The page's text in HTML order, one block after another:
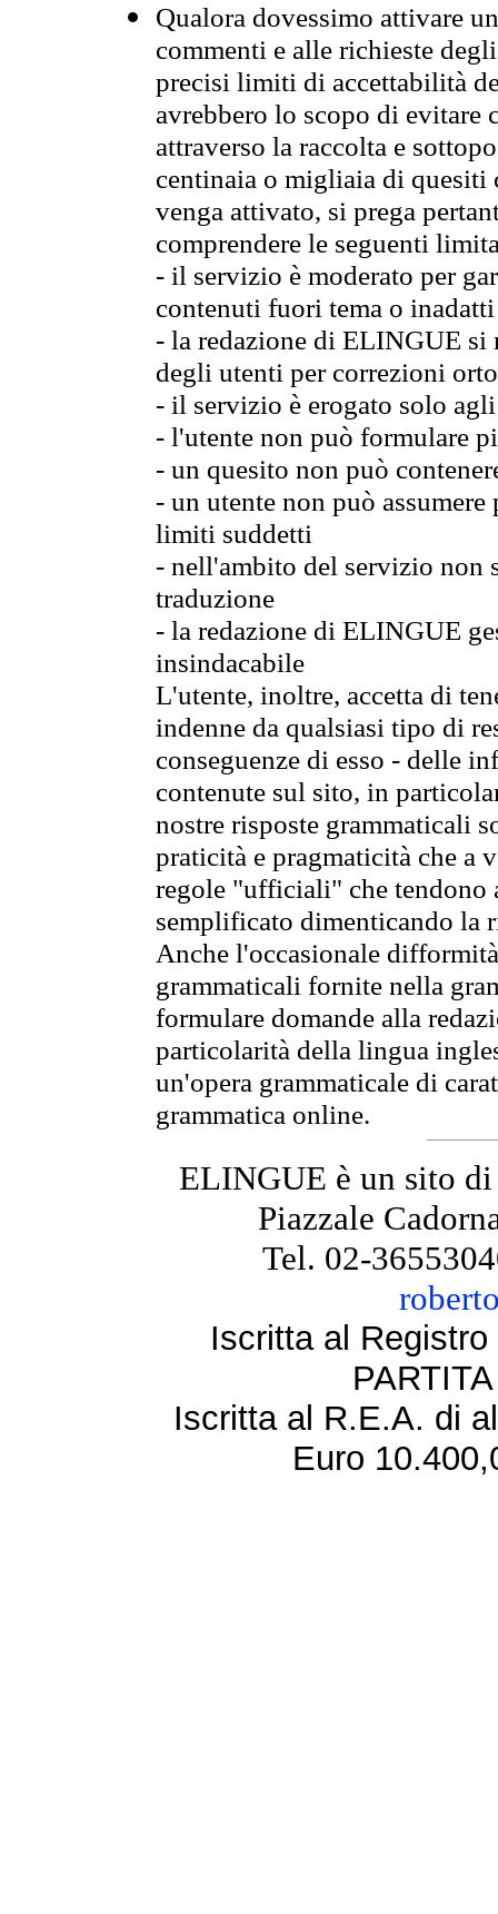
Qualora dovessimo attivare
commenti e alle richieste
precisi limiti di accettabilità
avrebbero lo scopo di evitare
attraverso la raccolta e
centinaia o migliaia di quesiti
venga attivato, si prega
comprendere le seguenti
- il servizio è moderato per
contenuti fuori tema o
- la redazione di ELINGUE
degli utenti per correzioni
- il servizio è erogato solo
- l'utente non può formulare
- un quesito non può
- un utente non può
limiti suddetti
- nell'ambito del servizio non
traduzione
- la redazione di ELINGUE
insindacabile
L'utente, inoltre, accetta di
indenne da qualsiasi tipo di
conseguenze di esso - delle
contenute sul sito, in
nostre risposte grammaticali
praticità e pragmaticità che
regole "ufficiali" che tendono
semplificato dimenticando la
Anche l'occasionale
grammaticali fornite nella
formulare domande alla
particolarità della lingua
un'opera grammaticale di
grammatica online.
ELINGUE è un sito
Piazzale
Tel. 02-
Iscritta al
Iscritta al R.E.A. di
Euro